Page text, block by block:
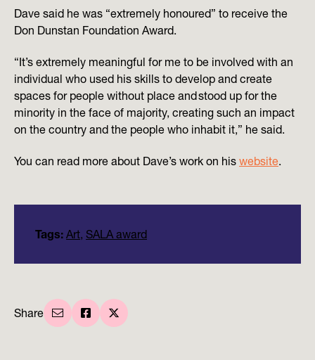
Dave said he was “extremely honoured” to receive the
Don Dunstan Foundation Award.
“It’s extremely meaningful for me to be involved with an
individual who used his skills to develop and create
spaces for people without place and stood up for the
minority in the face of majority, creating such an impact
on the country and the people who inhabit it,” he said.
You can read more about Dave’s work on his website.
Tags: Art, SALA award
Share